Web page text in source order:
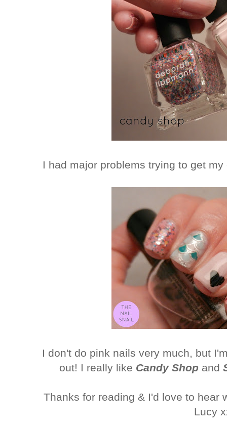
I had major problems trying to get
I don't do pink nails very much, but
out! I really like Candy Shop and
Thanks for reading & I'd love to hear
Lucy